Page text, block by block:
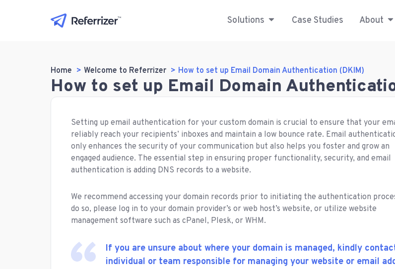
Solutions Case Studies About
Home Welcome to Referrizer How to set up Email Domain Authentication (DKIM)
How to set up Email Domain
Setting up email authentication for your custom domain is crucial to ensure that your
reliably reach your recipients’ inboxes and maintain a low bounce rate. Email
only enhances the security of your communication but also helps you foster and grow an
engaged audience. The essential step in ensuring proper functionality, security, and email
authentication is adding DNS records to a website.
We recommend accessing your domain records prior to initiating the authentication
do so, please log in to your domain provider’s or web host’s website, or utilize website
management software such as cPanel, Plesk, or WHM.
If you are unsure about where your domain is managed, kindly
individual or team responsible for managing your website or email